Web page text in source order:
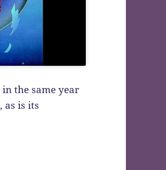
the same year
as is its